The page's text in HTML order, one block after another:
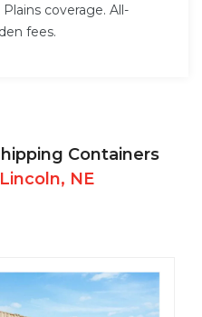
coverage. All-
fees.
Containers
Lincoln, NE